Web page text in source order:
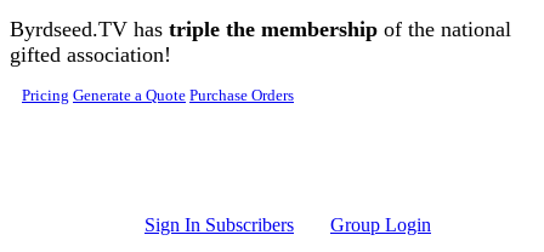
Skip to main content
Byrdseed.TV has triple the membership of the national
gifted association!
Pricing Generate a Quote Purchase Orders
Sign In Subscribers Group Login